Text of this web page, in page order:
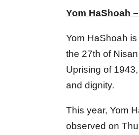
Yom HaShoah
Yom HaShoah
the 27th of
Uprising of
and dignity.
This year, Yom
observed on